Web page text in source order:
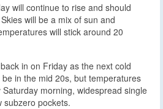
will continue to rise and should
will be a mix of sun and
will stick around 20
in on Friday as the next cold
in the mid 20s, but temperatures
morning, widespread single
subzero pockets.